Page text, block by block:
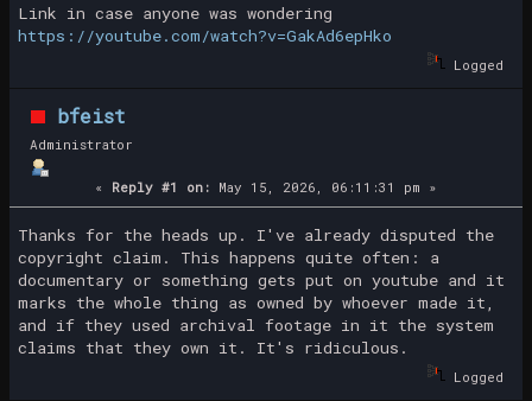
Link in case anyone was wondering
https://youtube.com/watch?v=GakAd6epHko
Logged
bfeist
Administrator
« Reply #1 on: May 15, 2026, 06:11:31 pm »
Thanks for the heads up. I've already disputed the
copyright claim. This happens quite often: a
documentary or something gets put on youtube and it
marks the whole thing as owned by whoever made it,
and if they used archival footage in it the system
claims that they own it. It's ridiculous.
Logged